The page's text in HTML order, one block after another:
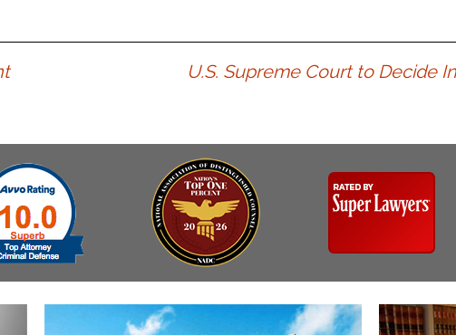
Stalking
Tampering With a
Witness & Intimidation of
Witnesses
Remedies
Vacating a Prior Criminal
Conviction
U.S. Supreme Court to Decide